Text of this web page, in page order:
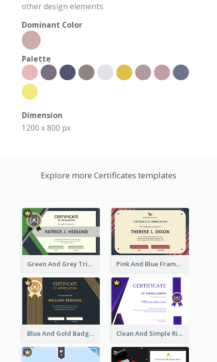
other design elements.
Dominant Color
Palette
Dimension
1200 x 800 px
Explore more Certificates templates
Green And Grey Triangles With Badge Certificate Pink And Blue Frame Company Certificate
Blue And Gold Badge Appreciation Certificate Clean And Simple Ribbon Certificate Design Ideas